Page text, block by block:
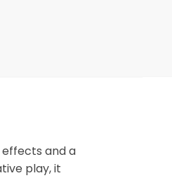
and a
play, it